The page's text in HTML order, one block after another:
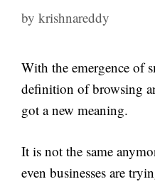
by krishnareddy
With the emergence of
definition of browsing
got a new meaning.
It is not the same
even businesses are